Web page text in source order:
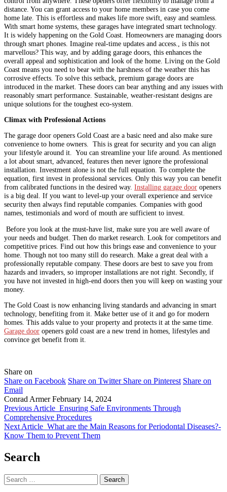
distance. You can grant access to your home members in case you come
home late. This is effortless and makes life more swift, easy and seamless.
With smart home systems, these garages have integrated smart technology.
It is widely happening on the Gold Coast. Homeowners are managing doors
through smart phones. Imagine real-time updates and access., is this not
marvellous? This way, and by adding garage doors, this enhances the
overall appeal and sophistication and look of the home. Living on the Gold
Coast means you need to bear with the harshness of the weather this has
corrosive effects. To solve this setback, premium garage doors are
introduced in the market. These doors can bear anything and any issues with
reasonably smart performance. Sustainable, weather-resistant designs are
unique solutions for the toughest eco-system.
Climax with Professional Actions
The garage door openers Gold Coast are a basic need and also make sure
convenience to home owners. This is great for security and you can align
your lifestyle around it. You can streamline your life around. As mentioned
a lot about smart, advanced, features then never ignore the professional
installation. Investment alone is not the full equation. To complete the
equation, first invest in professional services. Only this way you can benefit
from calibrated functions in the desired way. Installing garage door openers
is a big deal. If you want to level-up your overall experience and service
security then always find reputable companies. Companies with good
names, testimonials and word of mouth are sufficient to invest.
Before you look at the must-have list, make sure you are well aware of
your needs and budget. Then do market research. Look for competitors and
competitive prices. Find out how this brings ease and convenience to your
home. Though not too many still do research. Make a great deal with a
professionally reputable company. These doors are best to save you from
hazards and invaders, so improper installations are not right. Secondly, if
you have not invested in high-end doors then you will keep on wasting your
money.
The Gold Coast is now enhancing living standards and advancing in smart
technology, benefiting from it. Make better use of it and go for modern
homes. This adds value to your property and protects it at the same time.
Garage door openers gold coast are a new trend in homes, lifestyles and
convince get benefit from it.
Share on
Share on Facebook Share on Twitter Share on Pinterest Share on
Email
Conrad Armer February 14, 2024
Previous Article Ensuring Safe Environments Through
Comprehensive Procedures
Next Article What are the Main Reasons for Periodontal Diseases?-
Know Them to Prevent Them
Search
Search
for: